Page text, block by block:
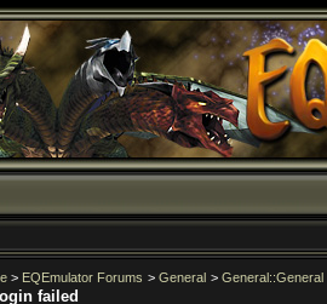
> EQEmulator Forums > General >
failed